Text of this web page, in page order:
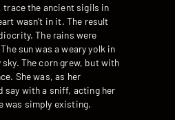
the ancient sigils in
wasn’t in it. The result
The rains were
sun was a weary yolk in
sky. The corn grew, but with
She was, as her
say with a sniff, acting her
was simply existing.